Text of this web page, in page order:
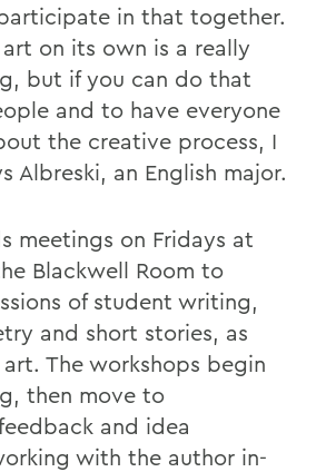
in that together.
on its own is a really
but if you can do that
and to have everyone
the creative process, I
Albreski, an English major.
meetings on Fridays at
Blackwell Room to
of student writing,
and short stories, as
The workshops begin
then move to
and idea
with the author in-